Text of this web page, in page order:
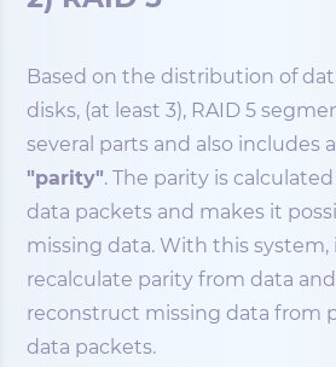
Based on the distribution of
disks, (at least 3), RAID 5
several parts and also includes
"parity". The parity is
data packets and makes it
missing data. With this system,
recalculate parity from data
reconstruct missing data from
data packets.